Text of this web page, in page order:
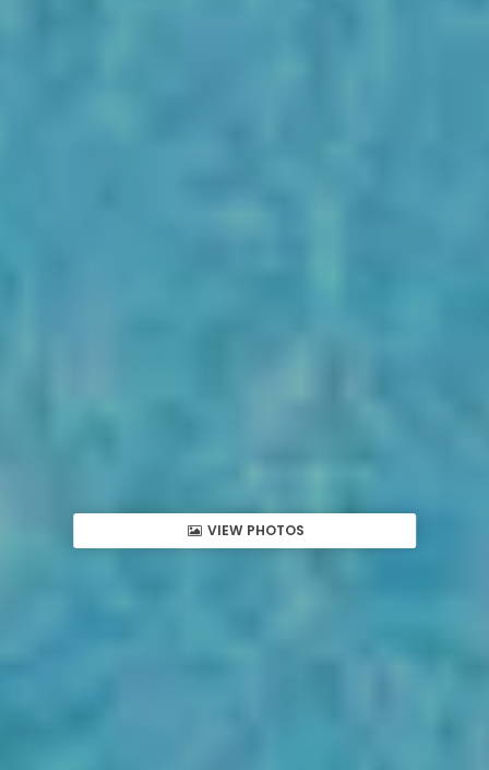
VIEW PHOTOS